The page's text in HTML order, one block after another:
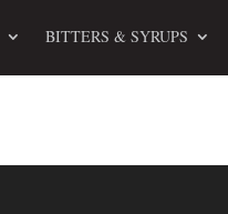
BITTERS & SYRUPS